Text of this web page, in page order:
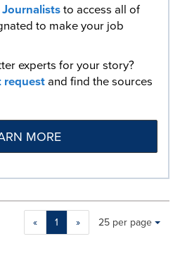
to access all of
to make your job
experts for your story?
requestand find the sources
MORE
« 1 »
Making
a
Items per page:
25 per page